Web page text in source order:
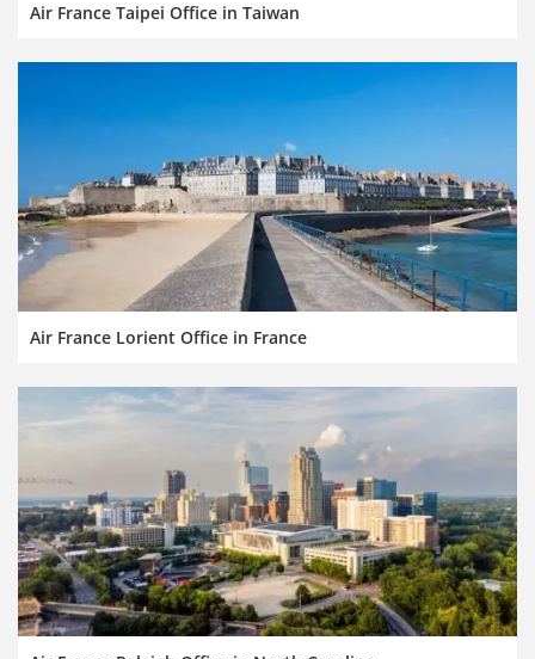
Air France Taipei Office in Taiwan
Air France Lorient Office in France